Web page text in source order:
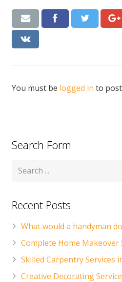
You must be logged in to
Search Form
Recent Posts
What would a handyman
Complete Home Makeover
Skilled Carpentry Services
Creative Decorating